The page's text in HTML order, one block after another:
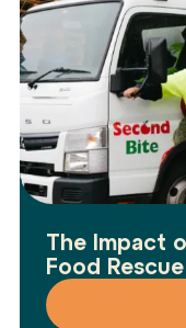
The Impact
Food